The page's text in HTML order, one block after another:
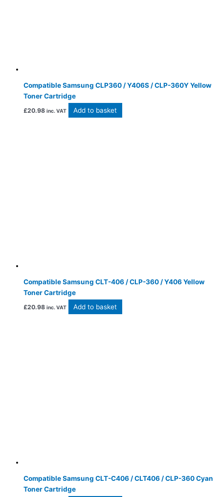
Compatible Samsung CLP360 / Y406S / CLP-360Y Yellow
Toner Cartridge
£20.98 inc. VAT Add to basket
Compatible Samsung CLT-406 / CLP-360 / Y406 Yellow
Toner Cartridge
£20.98 inc. VAT Add to basket
Compatible Samsung CLT-C406 / CLT406 / CLP-360 Cyan
Toner Cartridge